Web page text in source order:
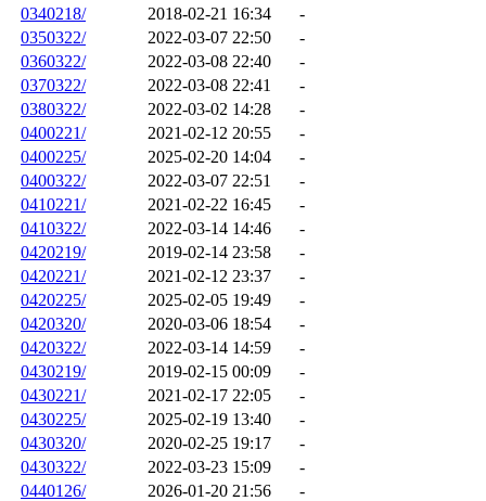
0340218/
2018-02-21 16:34
-
0350322/
2022-03-07 22:50
-
0360322/
2022-03-08 22:40
-
0370322/
2022-03-08 22:41
-
0380322/
2022-03-02 14:28
-
0400221/
2021-02-12 20:55
-
0400225/
2025-02-20 14:04
-
0400322/
2022-03-07 22:51
-
0410221/
2021-02-22 16:45
-
0410322/
2022-03-14 14:46
-
0420219/
2019-02-14 23:58
-
0420221/
2021-02-12 23:37
-
0420225/
2025-02-05 19:49
-
0420320/
2020-03-06 18:54
-
0420322/
2022-03-14 14:59
-
0430219/
2019-02-15 00:09
-
0430221/
2021-02-17 22:05
-
0430225/
2025-02-19 13:40
-
0430320/
2020-02-25 19:17
-
0430322/
2022-03-23 15:09
-
0440126/
2026-01-20 21:56
-